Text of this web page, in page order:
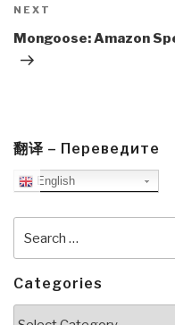
Next
Post
NEXT
Mongoose: Amazon
翻译 – Переведите
English
for:
Categories